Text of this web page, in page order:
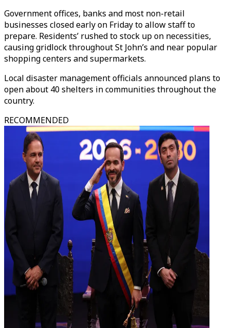
Government offices, banks and most non-retail
businesses closed early on Friday to allow staff to
prepare. Residents’ rushed to stock up on necessities,
causing gridlock throughout St John’s and near popular
shopping centers and supermarkets.
Local disaster management officials announced plans to
open about 40 shelters in communities throughout the
country.
RECOMMENDED